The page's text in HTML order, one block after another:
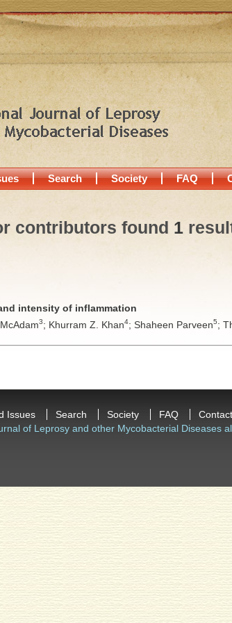
Search Society FAQ
contributors found 1
intensity of inflammation
3; Khurram Z. Khan4; Shaheen Parveen5;
Issues Search Society FAQ
Contact
of Leprosy and other Mycobacterial Diseases